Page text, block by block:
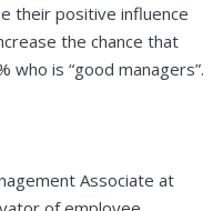
their positive influence
the chance that
who is “good managers”.
Associate at